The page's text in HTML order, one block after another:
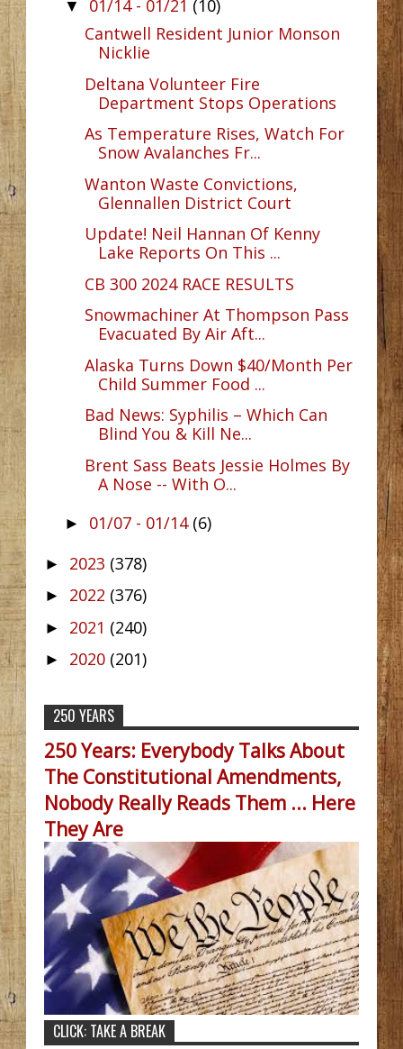
▼ 01/14 - 01/21 (10)
Cantwell Resident Junior Monson
Nicklie
Deltana Volunteer Fire
Department Stops Operations
As Temperature Rises, Watch For
Snow Avalanches Fr...
Wanton Waste Convictions,
Glennallen District Court
Update! Neil Hannan Of Kenny
Lake Reports On This ...
CB 300 2024 RACE RESULTS
Snowmachiner At Thompson Pass
Evacuated By Air Aft...
Alaska Turns Down $40/Month Per
Child Summer Food ...
Bad News: Syphilis – Which Can
Blind You & Kill Ne...
Brent Sass Beats Jessie Holmes By
A Nose -- With O...
► 01/07 - 01/14 (6)
► 2023 (378)
► 2022 (376)
► 2021 (240)
► 2020 (201)
250 YEARS
250 Years: Everybody Talks About
The Constitutional Amendments,
Nobody Really Reads Them ... Here
They Are
CLICK: TAKE A BREAK